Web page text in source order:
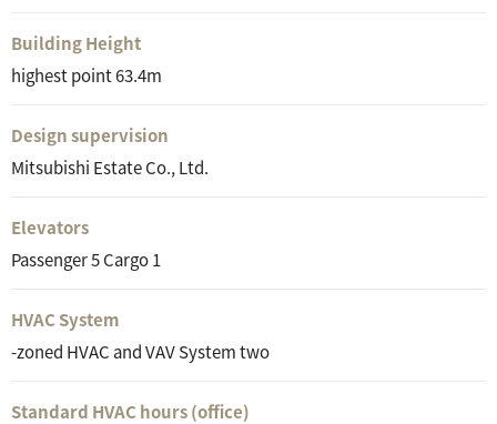
Building Height
highest point 63.4m
Design supervision
Mitsubishi Estate Co., Ltd.
Elevators
Passenger 5 Cargo 1
HVAC System
-zoned HVAC and VAV System two
Standard HVAC hours (office)